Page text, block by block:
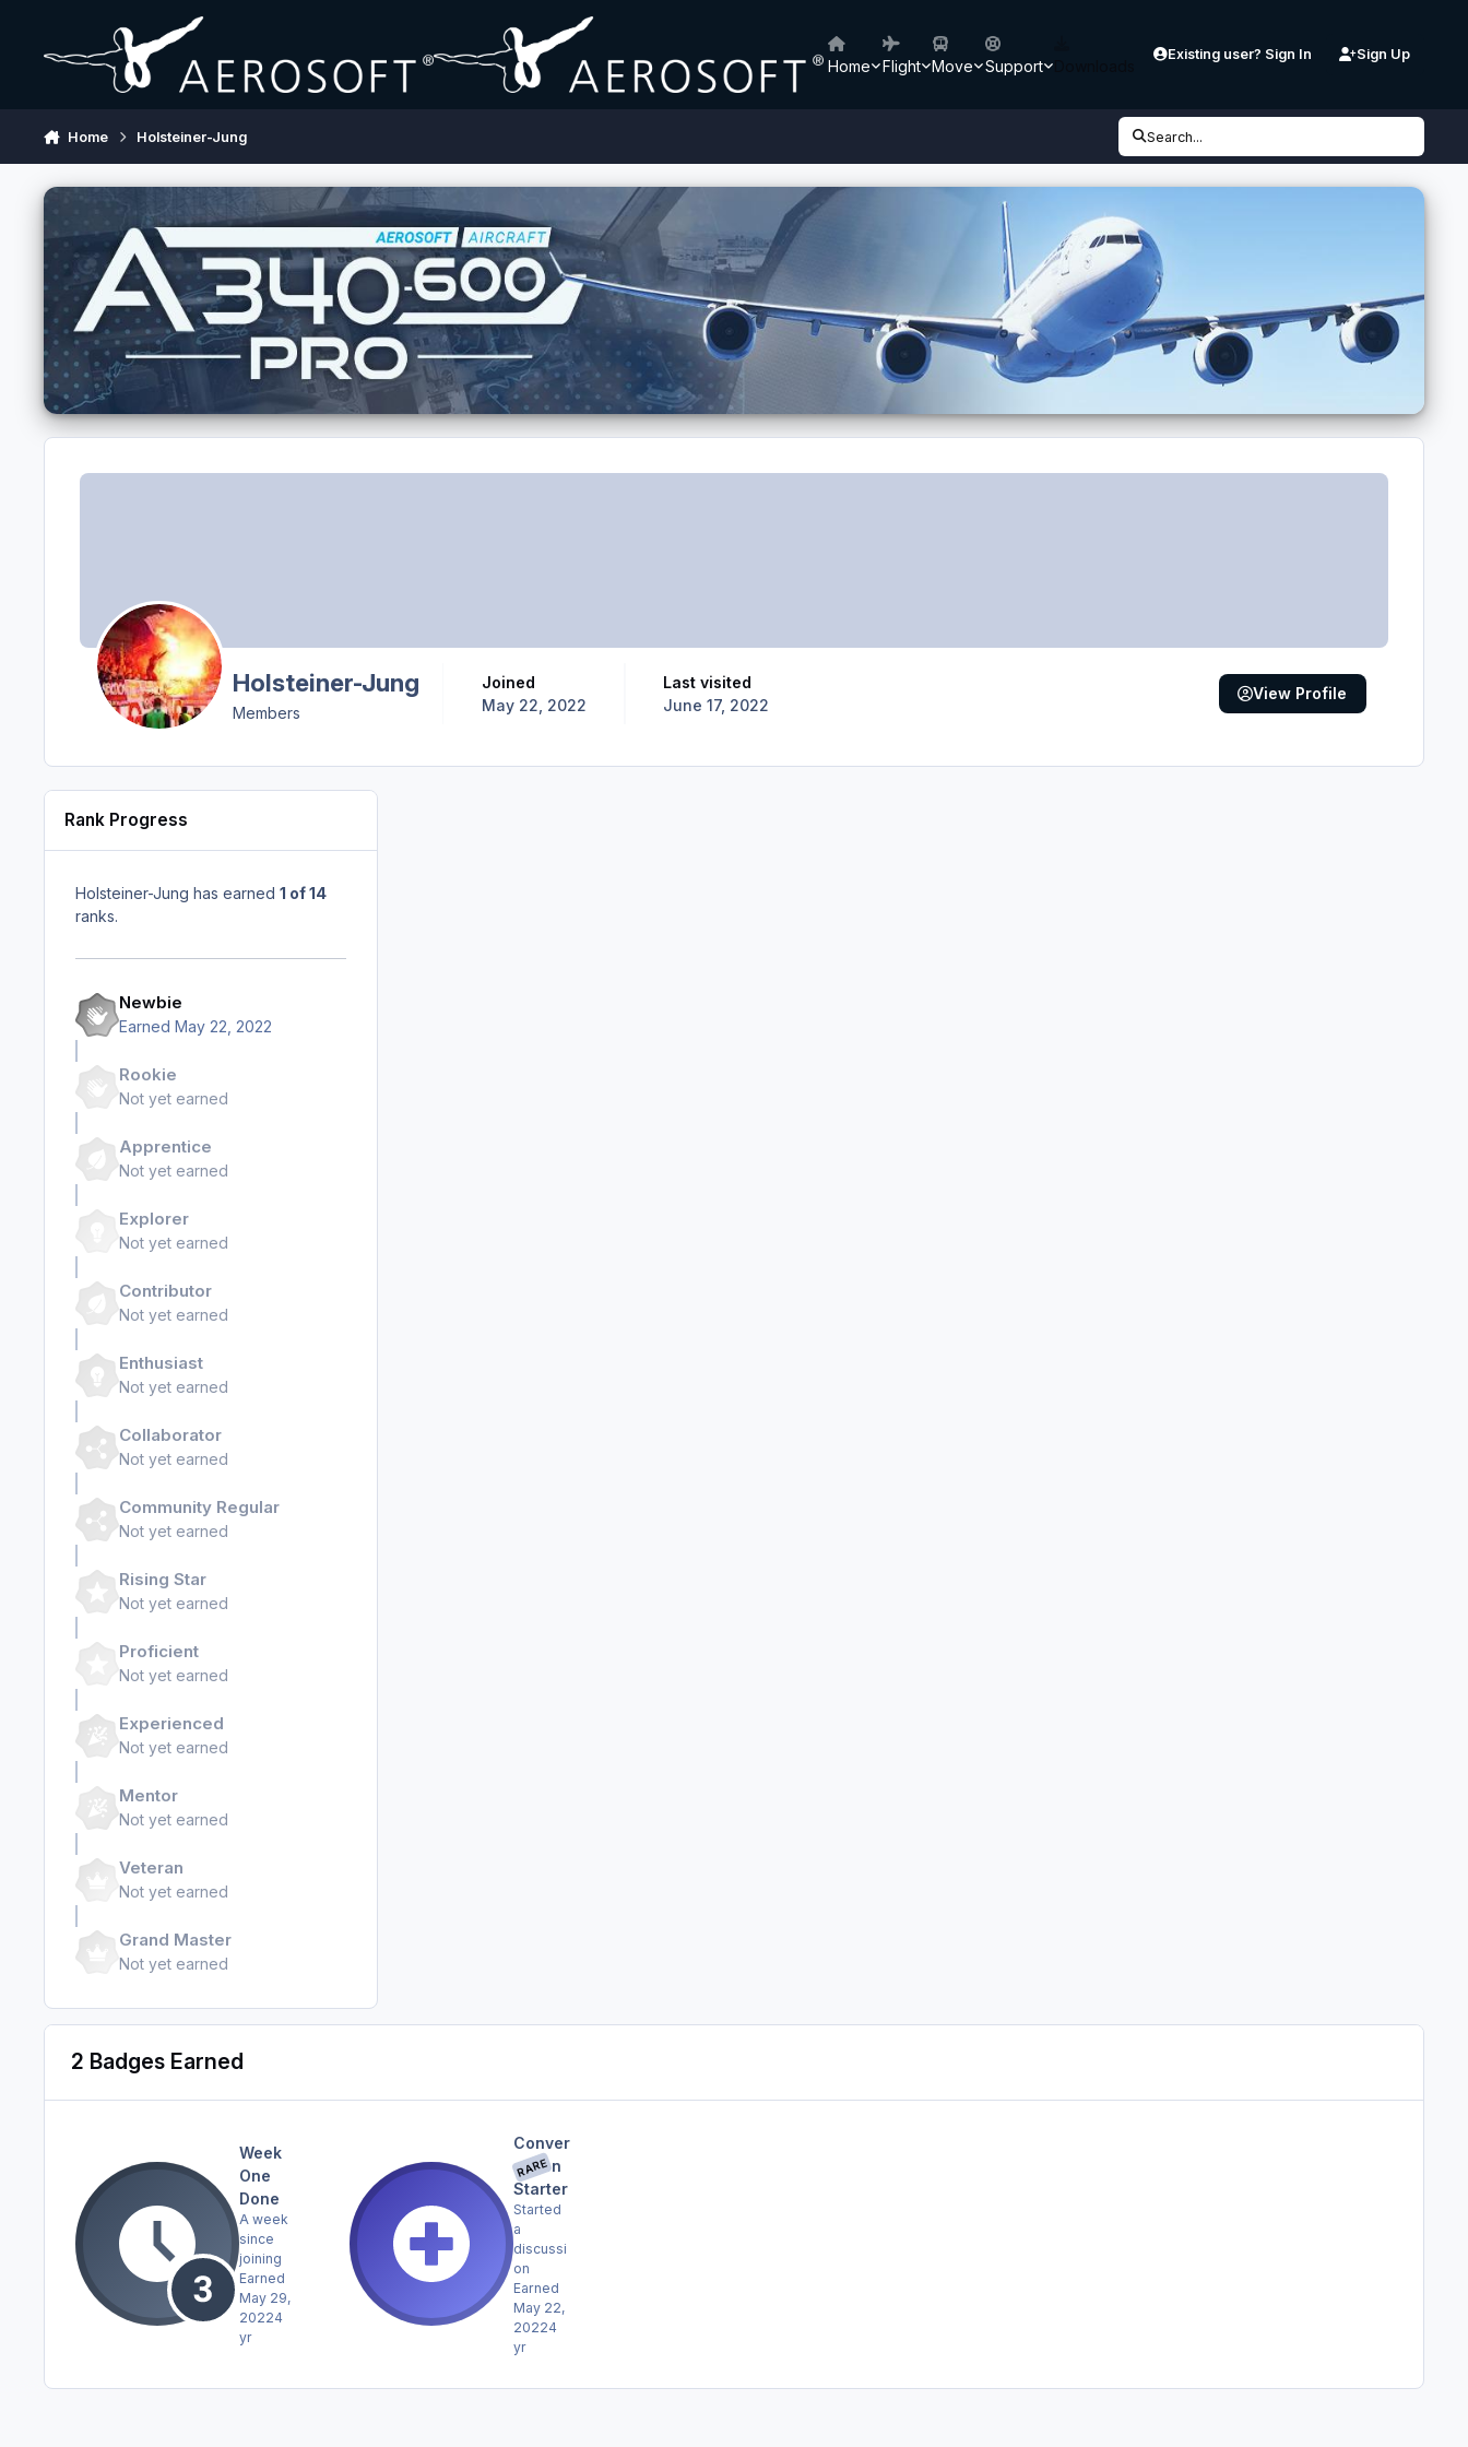
Home Flight Move Support
Existing user? Sign In Sign Up
Home Holsteiner-Jung Search...
Holsteiner-Jung
Members
Joined
May 22, 2022
Last visited
June 17, 2022
View Profile
Rank Progress
Holsteiner-Jung has earned 1 of 14
ranks.
Newbie
Earned May 22, 2022
Rookie
Not yet earned
Apprentice
Not yet earned
Explorer
Not yet earned
Contributor
Not yet earned
Enthusiast
Not yet earned
Collaborator
Not yet earned
Community Regular
Not yet earned
Rising Star
Not yet earned
Proficient
Not yet earned
Experienced
Not yet earned
Mentor
Not yet earned
Veteran
Not yet earned
Grand Master
Not yet earned
2 Badges Earned
Week
One
Done
A week
since
joining
Earned
May 29,
20224
yr
RARE
Conver
sation
Starter
Started
a
discussi
on
Earned
May 22,
20224
yr